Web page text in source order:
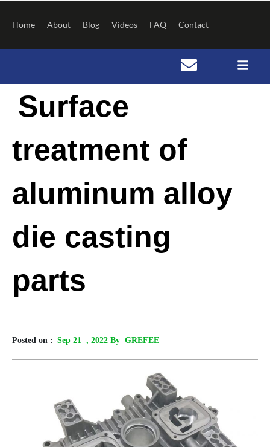
content
Home About Blog Videos FAQ Contact
Surface
treatment of
aluminum alloy
die casting
parts
Posted on : Sep 21 , 2022 By GREFEE
navigation